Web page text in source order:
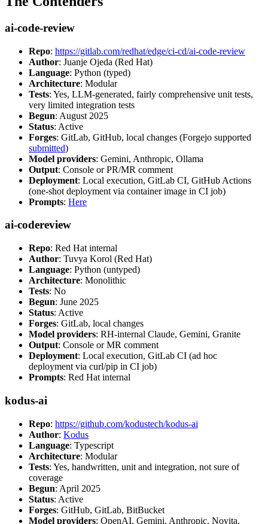
ai-code-review
Repo: https://gitlab.com/redhat/edge/ci-cd/ai-code-review
Author: Juanje Ojeda (Red Hat)
Language: Python (typed)
Architecture: Modular
Tests: Yes, LLM-generated, fairly comprehensive unit tests,
very limited integration tests
Begun: August 2025
Status: Active
Forges: GitLab, GitHub, local changes (Forgejo supported
submitted)
Model providers: Gemini, Anthropic, Ollama
Output: Console or PR/MR comment
Deployment: Local execution, GitLab CI, GitHub Actions
(one-shot deployment via container image in CI job)
Prompts: Here
ai-codereview
Repo: Red Hat internal
Author: Tuvya Korol (Red Hat)
Language: Python (untyped)
Architecture: Monolithic
Tests: No
Begun: June 2025
Status: Active
Forges: GitLab, local changes
Model providers: RH-internal Claude, Gemini, Granite
Output: Console or MR comment
Deployment: Local execution, GitLab CI (ad hoc
deployment via curl/pip in CI job)
Prompts: Red Hat internal
kodus-ai
Repo: https://github.com/kodustech/kodus-ai
Author: Kodus
Language: Typescript
Architecture: Modular
Tests: Yes, handwritten, unit and integration, not sure of
coverage
Begun: April 2025
Status: Active
Forges: GitHub, GitLab, BitBucket
Model providers: OpenAI, Gemini, Anthropic, Novita,